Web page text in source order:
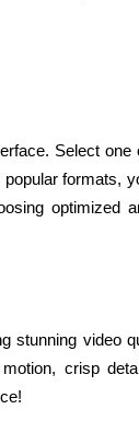
Select
formats,
optimized
stunning video
crisp